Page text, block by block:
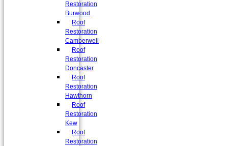
Restoration
Burwood
Roof
Restoration
Camberwell
Roof
Restoration
Doncaster
Roof
Restoration
Hawthorn
Roof
Restoration
Kew
Roof
Restoration